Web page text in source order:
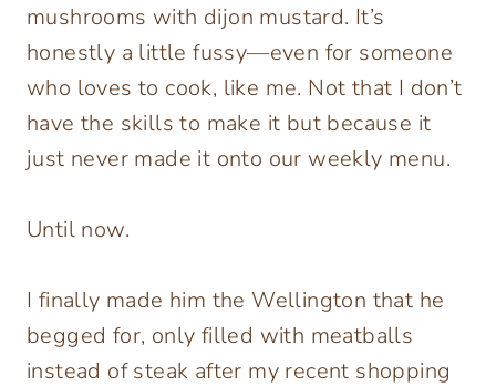
mushrooms with dijon mustard. It’s
honestly a little fussy—even for someone
who loves to cook, like me. Not that I don’t
have the skills to make it but because it
just never made it onto our weekly menu.
Until now.
I finally made him the Wellington that he
begged for, only filled with meatballs
instead of steak after my recent shopping